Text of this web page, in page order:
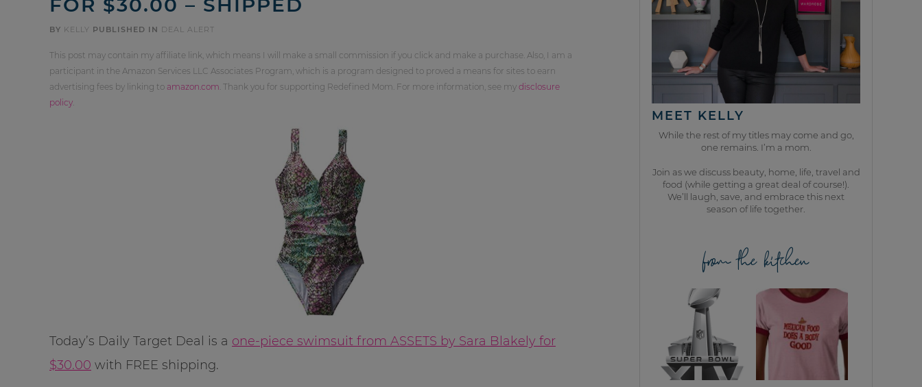
BY KELLY PUBLISHED IN DEAL ALERT
This post may contain my affiliate link, which means I will make a small commission if you click and make a purchase. Also, I am a
participant in the Amazon Services LLC Associates Program, which is a program designed to proved a means for sites to earn
advertising fees by linking to amazon.com . Thank you for supporting Redefined Mom. For more information, see my disclosure
policy
Today’s Daily Target Deal is a one-piece swimsuit from ASSETS by Sara Blakely for
$30.00 with FREE shipping.
MEET KELLY
While the rest of my titles may come and go,
one remains. I’m a mom.
Join as we discuss beauty, home, life, travel and
food (while getting a great deal of course!).
We’ll laugh, save, and embrace this next
season of life together.
from the kitchen